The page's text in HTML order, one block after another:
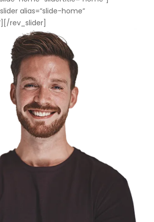
alias=”slide-home”
rev_slider]